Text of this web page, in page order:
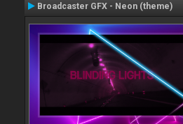
Broadcaster GFX - Neon (theme)